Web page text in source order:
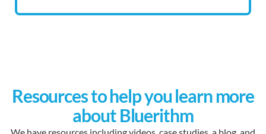
Resources to help you learn more
about Bluerithm